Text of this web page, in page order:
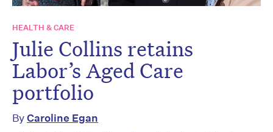
HEALTH & CARE
Julie Collins retains
Labor’s Aged Care
portfolio
ByCaroline Egan